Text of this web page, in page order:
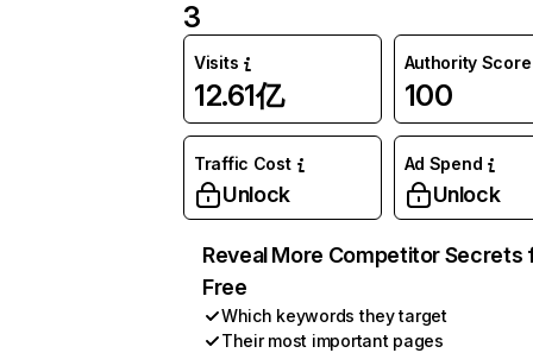
3
Visits
12.61亿
Authority Score
100
Traffic Cost
Unlock
Ad Spend
Unlock
Reveal More Competitor Secrets
Free
Which keywords they target
Their most important pages